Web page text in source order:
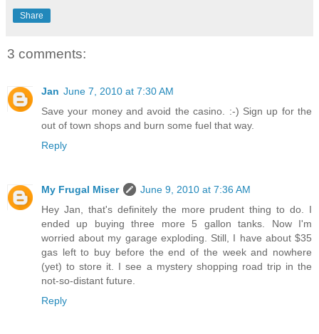
Share
3 comments:
Jan June 7, 2010 at 7:30 AM
Save your money and avoid the casino. :-) Sign up for the
out of town shops and burn some fuel that way.
Reply
My Frugal Miser
June 9, 2010 at 7:36 AM
Hey Jan, that's definitely the more prudent thing to do. I
ended up buying three more 5 gallon tanks. Now I'm
worried about my garage exploding. Still, I have about $35
gas left to buy before the end of the week and nowhere
(yet) to store it. I see a mystery shopping road trip in the
not-so-distant future.
Reply